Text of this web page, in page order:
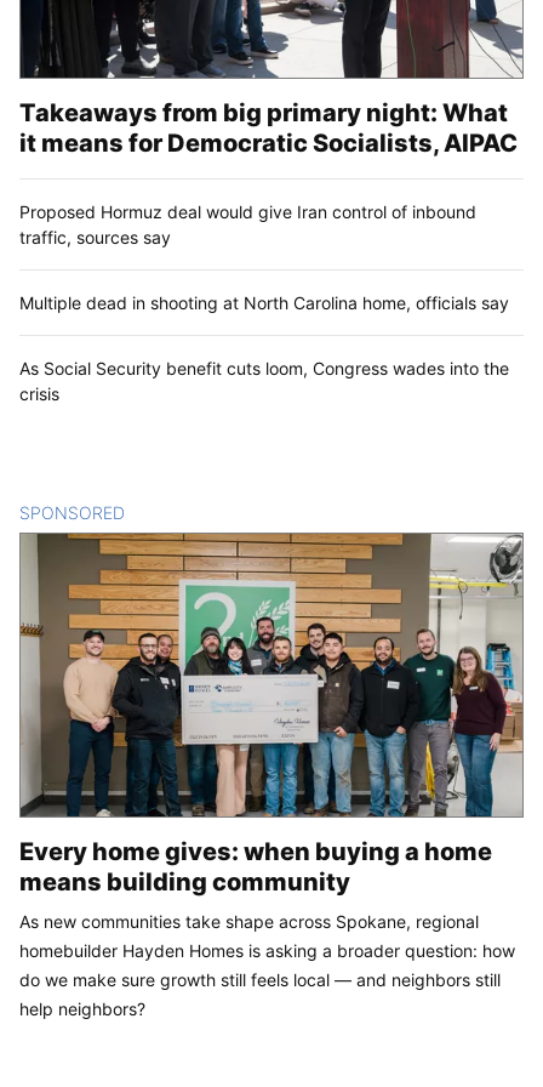
Takeaways from big primary night: What
it means for Democratic Socialists, AIPAC
Proposed Hormuz deal would give Iran control of inbound
traffic, sources say
Multiple dead in shooting at North Carolina home, officials say
As Social Security benefit cuts loom, Congress wades into the
crisis
SPONSORED
Every home gives: when buying a home
means building community
As new communities take shape across Spokane, regional
homebuilder Hayden Homes is asking a broader question: how
do we make sure growth still feels local — and neighbors still
help neighbors?